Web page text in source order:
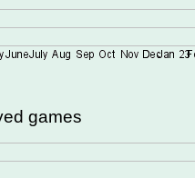
games